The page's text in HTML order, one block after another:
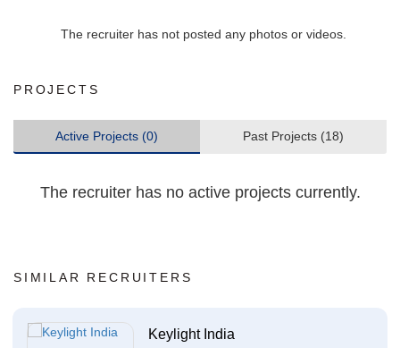
The recruiter has not posted any photos or videos.
PROJECTS
Active Projects (0) Past Projects (18)
The recruiter has no active projects currently.
SIMILAR RECRUITERS
Keylight India